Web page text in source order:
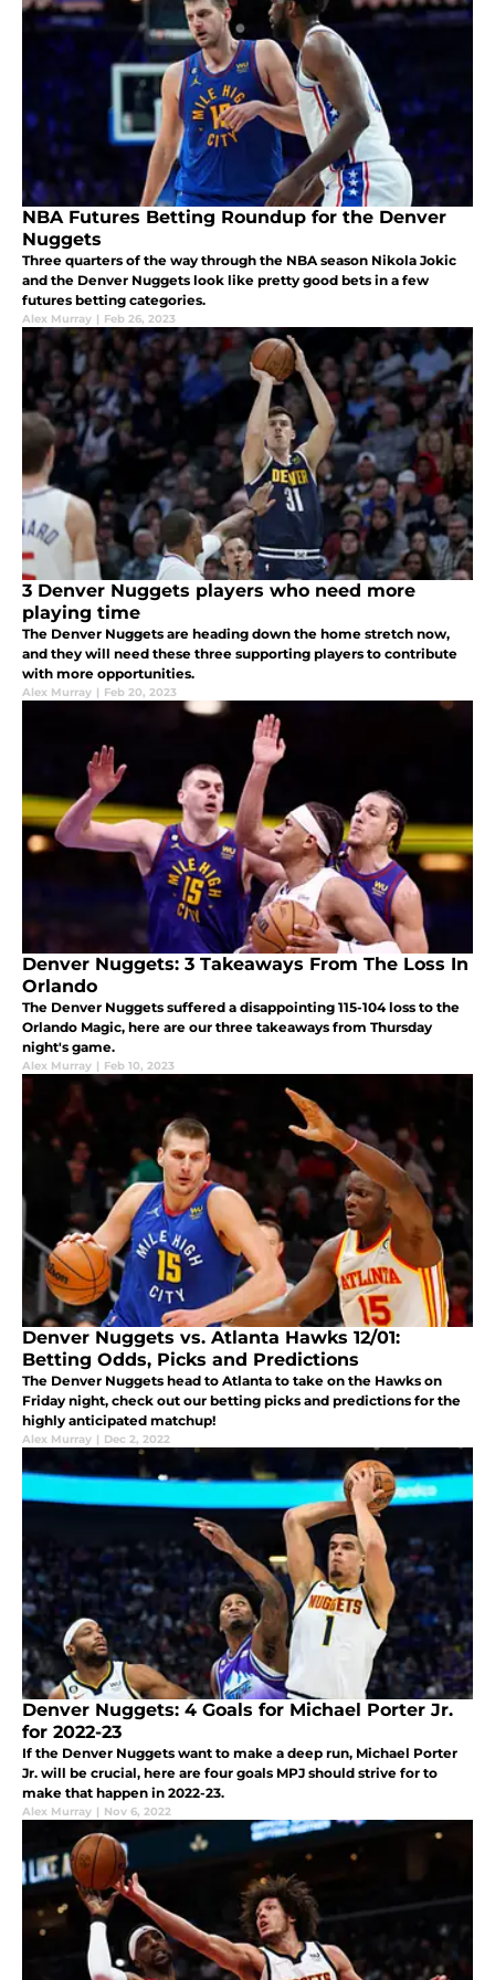
NBA Futures Betting Roundup for the Denver
Nuggets
Three quarters of the way through the NBA season Nikola Jokic
and the Denver Nuggets look like pretty good bets in a few
futures betting categories.
Alex Murray | Feb 26, 2023
3 Denver Nuggets players who need more
playing time
The Denver Nuggets are heading down the home stretch now,
and they will need these three supporting players to contribute
with more opportunities.
Alex Murray | Feb 20, 2023
Denver Nuggets: 3 Takeaways From The Loss In
Orlando
The Denver Nuggets suffered a disappointing 115-104 loss to the
Orlando Magic, here are our three takeaways from Thursday
night's game.
Alex Murray | Feb 10, 2023
Denver Nuggets vs. Atlanta Hawks 12/01:
Betting Odds, Picks and Predictions
The Denver Nuggets head to Atlanta to take on the Hawks on
Friday night, check out our betting picks and predictions for the
highly anticipated matchup!
Alex Murray | Dec 2, 2022
Denver Nuggets: 4 Goals for Michael Porter Jr.
for 2022-23
If the Denver Nuggets want to make a deep run, Michael Porter
Jr. will be crucial, here are four goals MPJ should strive for to
make that happen in 2022-23.
Alex Murray | Nov 6, 2022